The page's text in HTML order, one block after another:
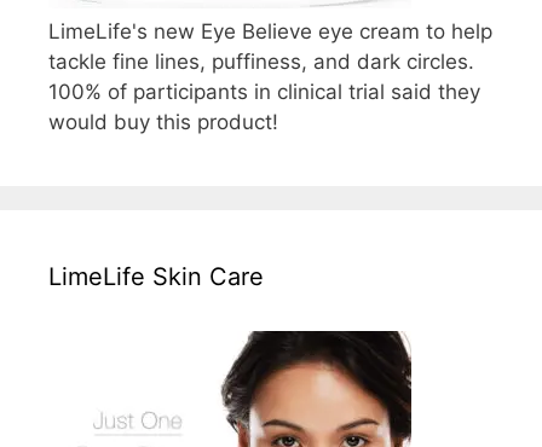
LimeLife's new Eye Believe eye cream to help
tackle fine lines, puffiness, and dark circles.
100% of participants in clinical trial said they
would buy this product!
LimeLife Skin Care